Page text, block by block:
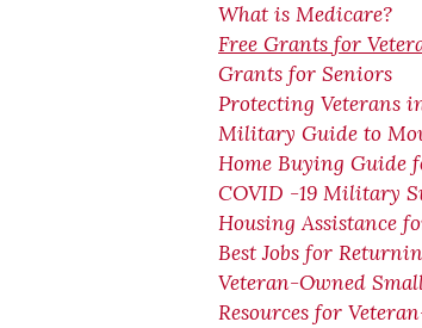
What is Medicare?
Free Grants for
Grants for Seniors
Protecting Veterans
Military Guide to
Home Buying Guide
COVID -19 Military
Housing Assistance
Best Jobs for
Veteran-Owned
Resources for